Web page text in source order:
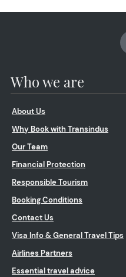
Who we are
About Us
Why Book with Transindus
Our Team
Financial Protection
Responsible Tourism
Booking Conditions
Contact Us
Visa Info & General Travel Tips
Airlines Partners
Essential travel advice